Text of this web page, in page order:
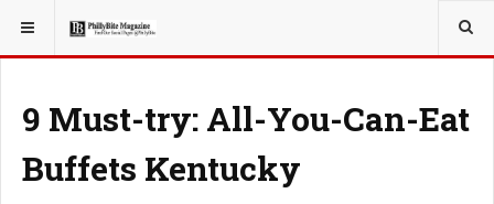
YOU ARE HERE: TRAVEL
9 Must-try: All-You-Can-Eat
Buffets Kentucky